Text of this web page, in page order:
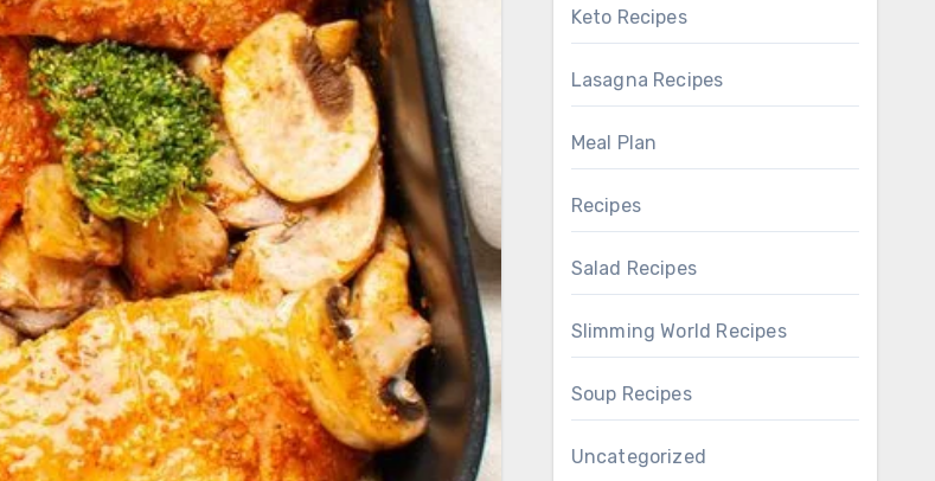
Keto Recipes
Lasagna Recipes
Meal Plan
Recipes
Salad Recipes
Slimming World Recipes
Soup Recipes
Uncategorized